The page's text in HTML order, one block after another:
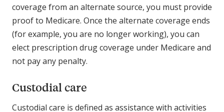
coverage from an alternate source, you must provide
proof to Medicare. Once the alternate coverage ends
(for example, you are no longer working), you can
elect prescription drug coverage under Medicare and
not pay any penalty.
Custodial care
Custodial care is defined as assistance with activities